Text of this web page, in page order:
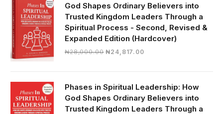
God Shapes Ordinary Believers into
Trusted Kingdom Leaders Through a
Spiritual Process - Second, Revised &
Expanded Edition (Hardcover)
₦28,000.00 Original
₦28,000.00.
₦24,817.00Current
₦24,817.00.
Phases in Spiritual Leadership: How
God Shapes Ordinary Believers into
Trusted Kingdom Leaders Through a